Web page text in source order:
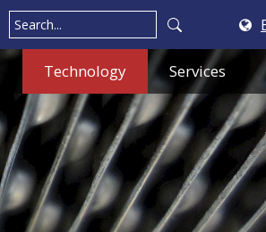
Technology Services